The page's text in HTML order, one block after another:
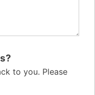
to you. Please